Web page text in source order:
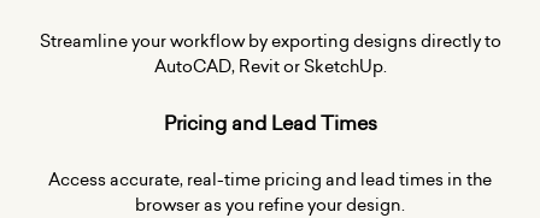
Streamline your workflow by exporting designs directly to
AutoCAD, Revit or SketchUp.
Pricing and Lead Times
Access accurate, real-time pricing and lead times in the
browser as you refine your design.